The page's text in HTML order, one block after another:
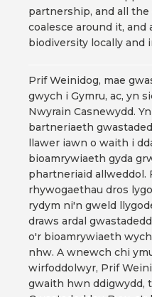
partnership, and all
coalesce around it,
biodiversity locally and
Prif Weinidog, mae
gwych i Gymru, ac, yn
Nwyrain Casnewydd.
bartneriaeth
llawer iawn o waith i
bioamrywiaeth gyda
phartneriaid allweddol.
rhywogaethau dros
rydym ni'n gweld
draws ardal
o'r bioamrywiaeth
nhw. A wnewch chi
wirfoddolwyr, Prif
gwaith hwn ddigwydd,